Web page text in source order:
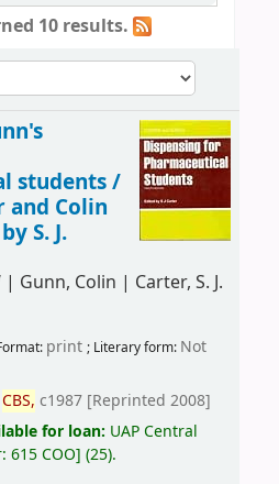
10 results.
students /
and Colin
S. J.
| Gunn, Colin | Carter, S. J.
print ; Literary form: Not
CBS, c1987 [Reprinted 2008]
for loan: UAP Central
615 COO] (25).